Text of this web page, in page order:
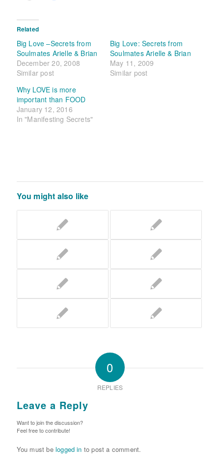
Related
Big Love –Secrets from
Soulmates Arielle & Brian
December 20, 2008
Similar post
Big Love: Secrets from
Soulmates Arielle & Brian
May 11, 2009
Similar post
Why LOVE is more
important than FOOD
January 12, 2016
In "Manifesting Secrets"
You might also like
0
REPLIES
Leave a Reply
Want to join the discussion?
Feel free to contribute!
You must be logged in to post a comment.